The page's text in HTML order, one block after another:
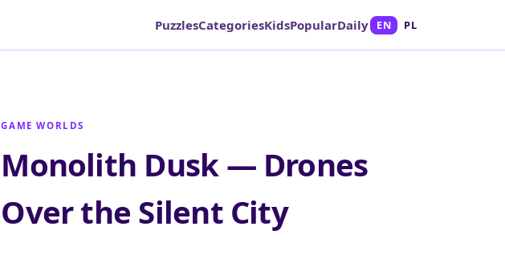
PuzzlesCategoriesKidsPopularDaily EN PL
GAME WORLDS
Monolith Dusk — Drones
Over the Silent City